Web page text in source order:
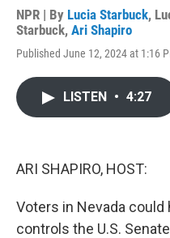
NPR | By Lucia Starbuck,
Starbuck, Ari Shapiro
Published June 12, 2024 at 1:16
LISTEN • 4:27
ARI SHAPIRO, HOST:
Voters in Nevada
controls the U.S.